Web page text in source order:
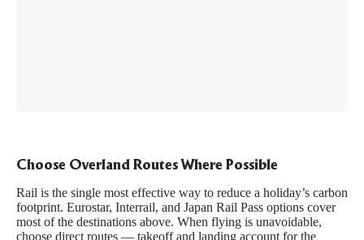
Choose Overland Routes Where Possible
Rail is the single most effective way to reduce a holiday’s carbon
footprint. Eurostar, Interrail, and Japan Rail Pass options cover
most of the destinations above. When flying is unavoidable,
choose direct routes — takeoff and landing account for the